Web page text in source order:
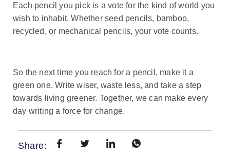
Each pencil you pick is a vote for the kind of world you
wish to inhabit. Whether seed pencils, bamboo,
recycled, or mechanical pencils, your vote counts.
So the next time you reach for a pencil, make it a
green one. Write wiser, waste less, and take a step
towards living greener. Together, we can make every
day writing a force for change.
Share: